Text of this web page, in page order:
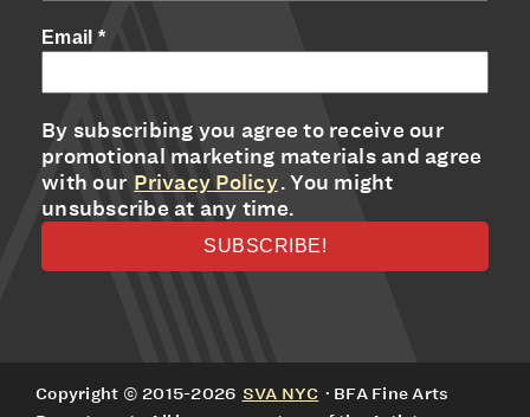
Email *
By subscribing you agree to receive our
promotional marketing materials and agree
with our Privacy Policy. You might
unsubscribe at any time.
Copyright © 2015-2026 SVA NYC · BFA Fine Arts